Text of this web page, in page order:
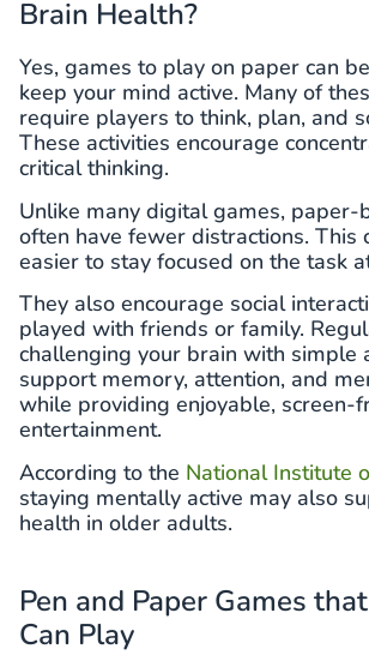
Brain Health?
Yes, games to play on paper can
keep your mind active. Many of
require players to think, plan, and
These activities encourage
critical thinking.
Unlike many digital games, paper-
often have fewer distractions. This
easier to stay focused on the task
They also encourage social
played with friends or family.
challenging your brain with simple
support memory, attention, and
while providing enjoyable, screen-
entertainment.
According to the National Institute
staying mentally active may also
health in older adults.
Pen and Paper Games
Can Play